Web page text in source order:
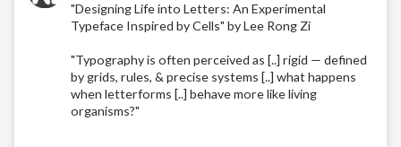
"Designing Life into Letters: An Experimental
Typeface Inspired by Cells" by Lee Rong Zi
"Typography is often perceived as [..] rigid — defined
by grids, rules, & precise systems [..] what happens
when letterforms [..] behave more like living
organisms?"